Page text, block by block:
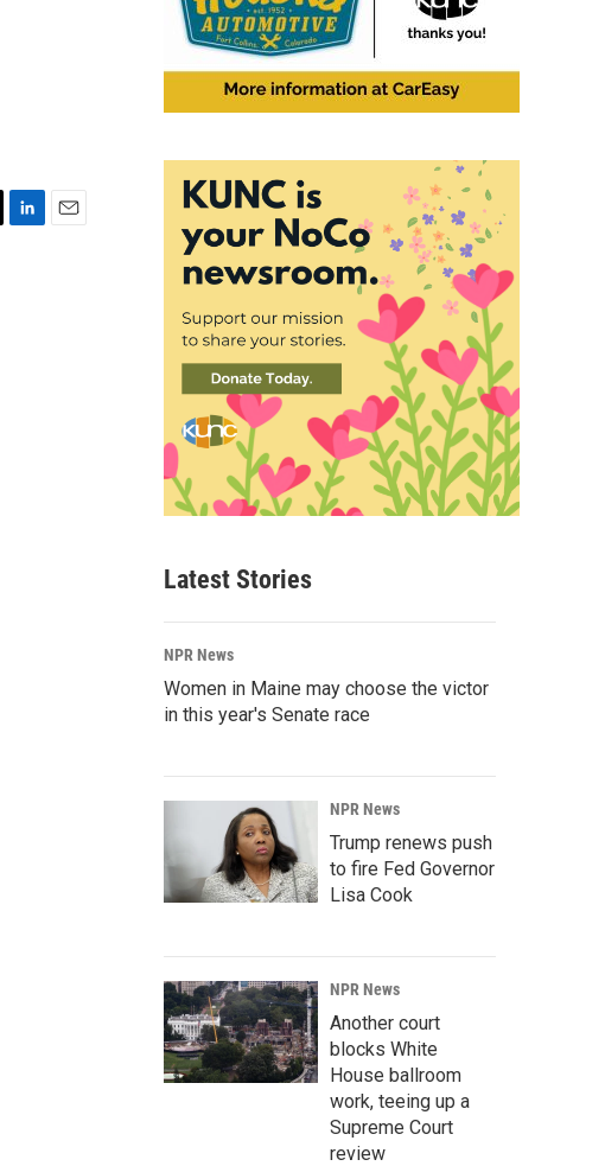
Latest Stories
NPR News
Women in Maine may choose the victor
in this year's Senate race
NPR News
Trump renews push
to fire Fed Governor
Lisa Cook
NPR News
Another court
blocks White
House ballroom
work, teeing up a
Supreme Court
review